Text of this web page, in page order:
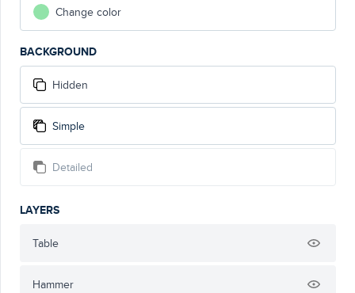
Change color
BACKGROUND
Hidden
Simple
Detailed
LAYERS
Table
Hammer